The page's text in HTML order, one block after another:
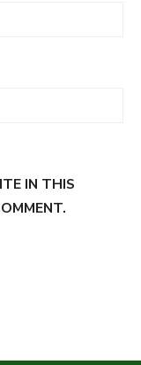
IN THIS